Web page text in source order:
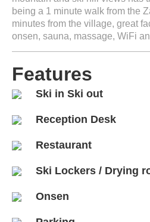
being a 1 minute walk from the
minutes from the village, great
onsen, sauna, massage, WiFi
Features
Ski in Ski out
Reception Desk
Restaurant
Ski Lockers / Drying
Onsen